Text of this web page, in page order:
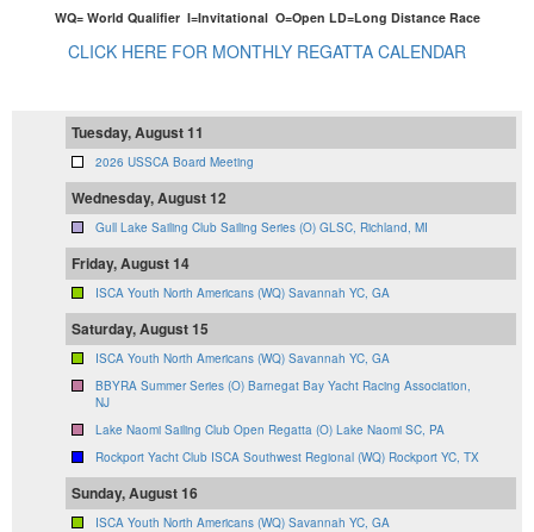
WQ= World Qualifier I=Invitational O=Open LD=Long Distance Race
CLICK HERE FOR MONTHLY REGATTA CALENDAR
Tuesday, August 11
2026 USSCA Board Meeting
Wednesday, August 12
Gull Lake Sailing Club Sailing Series (O) GLSC, Richland, MI
Friday, August 14
ISCA Youth North Americans (WQ) Savannah YC, GA
Saturday, August 15
ISCA Youth North Americans (WQ) Savannah YC, GA
BBYRA Summer Series (O) Barnegat Bay Yacht Racing Association,
NJ
Lake Naomi Sailing Club Open Regatta (O) Lake Naomi SC, PA
Rockport Yacht Club ISCA Southwest Regional (WQ) Rockport YC, TX
Sunday, August 16
ISCA Youth North Americans (WQ) Savannah YC, GA